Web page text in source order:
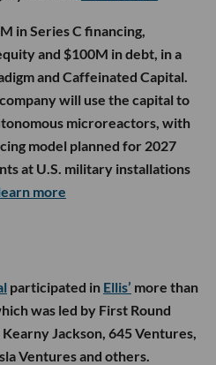
in Series C financing,
and $100M in debt, in a
and Caffeinated Capital.
will use the capital to
microreactors, with
model planned for 2027
at U.S. military installations
more
participated in Ellis’ more than
was led by First Round
Jackson, 645 Ventures,
Ventures and others.